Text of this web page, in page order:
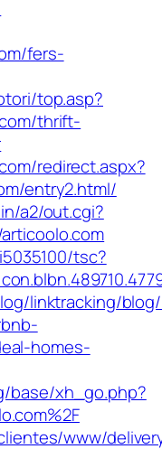
fers-
top.asp?
thrift-
redirect.aspx?
entry2.html/
a2/out.cgi?
tsc?
linktracking/blog/
homes-
base/xh_go.php?
www/